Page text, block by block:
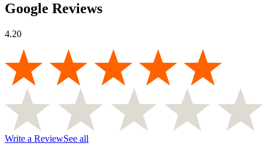
Google Reviews
4.20
Write a ReviewSee all